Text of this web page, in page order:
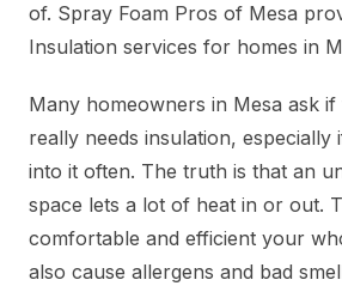
of. Spray Foam Pros of Mesa
Insulation services for homes in
Many homeowners in Mesa ask
really needs insulation, especially
into it often. The truth is that an
space lets a lot of heat in or out.
comfortable and efficient your
also cause allergens and bad